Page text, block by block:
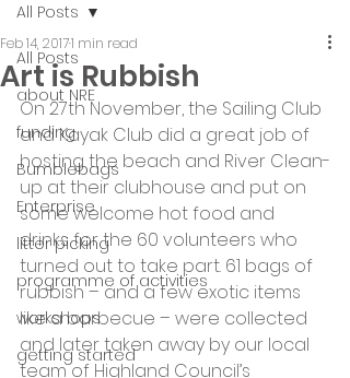
All Posts
about NRE
funding
Bumblebags
Enterprise
litter picking
programme of activities
workshops
getting started
All Posts
Art is Rubbish
Feb 14, 20171 min read
On 27th November, the Sailing Club
and Kayak Club did a great job of
hosting the beach and River Clean-
up at their clubhouse and put on
some welcome hot food and
drinks for the 60 volunteers who
turned out to take part. 61 bags of
rubbish – and a few exotic items
like a barbecue – were collected
and later taken away by our local
team of Highland Council’s